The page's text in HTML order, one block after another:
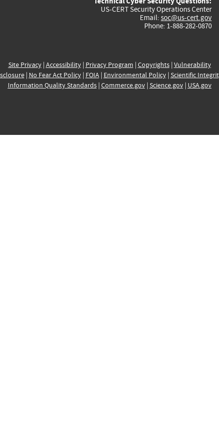
US-CERT Security Operations Center
Email: soc@us-cert.gov
Phone: 1-888-282-0870
Site Privacy| Accessibility| Privacy Program | Copyrights| Vulnerability
| No Fear Act Policy| FOIA| Environmental Policy| Scientific
Information Quality Standards| Commerce.gov| Science.gov| USA.gov